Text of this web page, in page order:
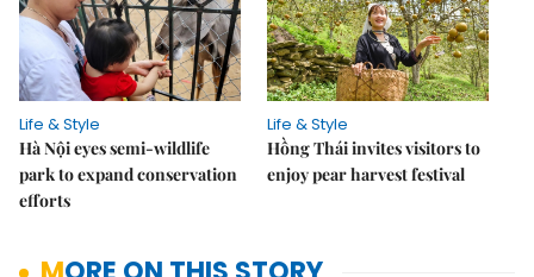
Life & Style
Hà Nội eyes semi-wildlife
park to expand conservation
efforts
Life & Style
Hồng Thái invites visitors to
enjoy pear harvest festival